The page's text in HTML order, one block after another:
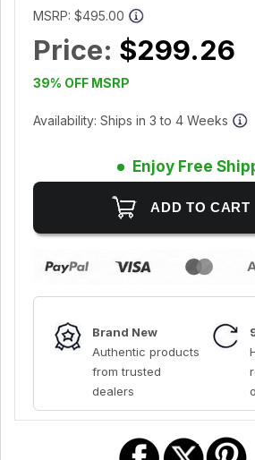
MSRP: $495.00
Price: $299.26
39% OFF MSRP
Availability: Ships in 3 to 4 Weeks
Enjoy Free
Brand New
Authentic products
from trusted
dealers